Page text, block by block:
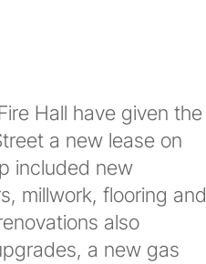
Hall have given the
a new lease on
included new
millwork, flooring and
also
a new gas